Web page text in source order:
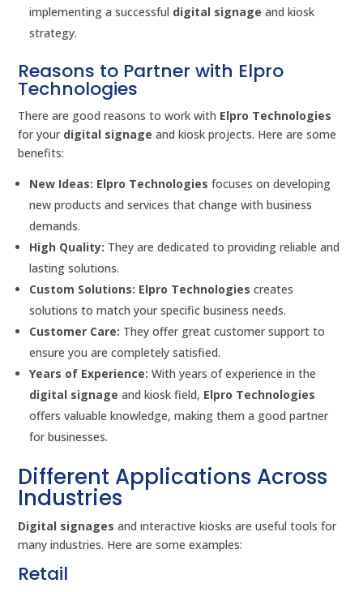
implementing a successful digital signage and kiosk
strategy.
Reasons to Partner with Elpro
Technologies
There are good reasons to work with Elpro Technologies
for your digital signage and kiosk projects. Here are some
benefits:
New Ideas: Elpro Technologies focuses on developing
new products and services that change with business
demands.
High Quality: They are dedicated to providing reliable and
lasting solutions.
Custom Solutions: Elpro Technologies creates
solutions to match your specific business needs.
Customer Care: They offer great customer support to
ensure you are completely satisfied.
Years of Experience: With years of experience in the
digital signage and kiosk field, Elpro Technologies
offers valuable knowledge, making them a good partner
for businesses.
Different Applications Across
Industries
Digital signages and interactive kiosks are useful tools for
many industries. Here are some examples:
Retail